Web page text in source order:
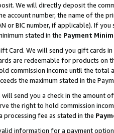
We will directly deposit the
account number, the name of the
or BIC number, if applicable). If
stated in the Payment
Card. We will send you gift cards
are redeemable for products
commission income until the total
the maximum stated in the
send you a check in the amount
the right to hold commission
processing fee as stated in the
information for a payment